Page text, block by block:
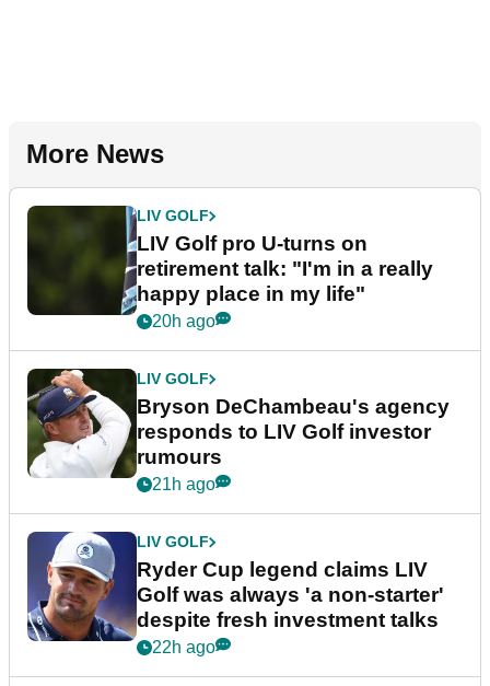
More News
LIV GOLF
LIV Golf pro U-turns on
retirement talk: "I'm in a really
happy place in my life"
20h ago
LIV GOLF
Bryson DeChambeau's agency
responds to LIV Golf investor
rumours
21h ago
LIV GOLF
Ryder Cup legend claims LIV
Golf was always 'a non-starter'
despite fresh investment talks
22h ago